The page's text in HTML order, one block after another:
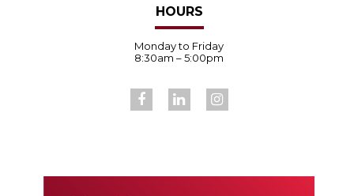
HOURS
Monday to Friday
8:30am – 5:00pm